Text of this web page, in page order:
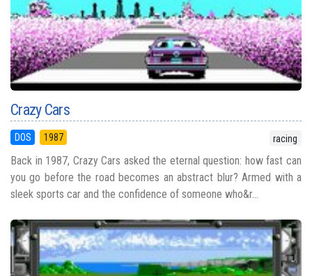
Crazy Cars
DOS 1987 racing
Back in 1987, Crazy Cars asked the eternal question: how fast can
you go before the road becomes an abstract blur? Armed with a
sleek sports car and the confidence of someone who&r...